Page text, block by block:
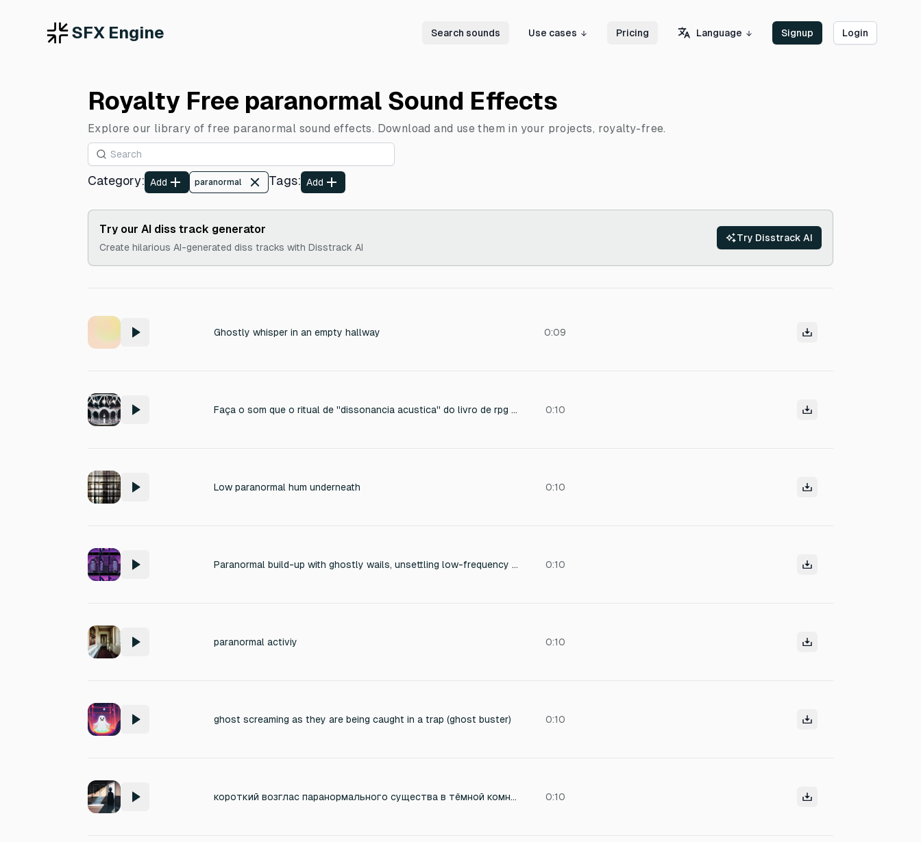
SFX Engine Search sounds Use cases Pricing Language Signup Login
Royalty Free paranormal Sound Effects
Explore our library of free paranormal sound effects. Download and use them in your projects, royalty-free.
Category: Add paranormal Tags: Add
Try our AI diss track generator
Create hilarious AI-generated diss tracks with Disstrack AI
Try Disstrack AI
Ghostly whisper in an empty hallway 0:09
Faça o som que o ritual de ''dissonancia acustica'' do livro de rpg ordem paranormal faria assim que realizado 0:10
Low paranormal hum underneath 0:10
Paranormal build-up with ghostly wails, unsettling low-frequency drones, metallic creaks rising in intensity 0:10
paranormal activiy 0:10
ghost screaming as they are being caught in a trap (ghost buster) 0:10
короткий возглас паранормального существа в тёмной комнате 0:10